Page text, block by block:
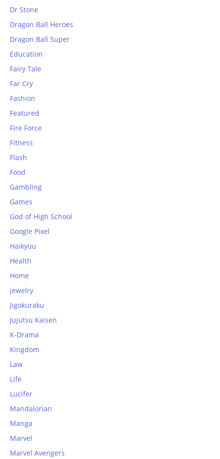
Dr Stone
Dragon Ball Heroes
Dragon Ball Super
Education
Fairy Tale
Far Cry
Fashion
Featured
Fire Force
Fitness
Flash
Food
Gambling
Games
God of High School
Google Pixel
Haikyuu
Health
Home
jewelry
Jigokuraku
Jujutsu Kaisen
K-Drama
Kingdom
Law
Life
Lucifer
Mandalorian
Manga
Marvel
Marvel Avengers